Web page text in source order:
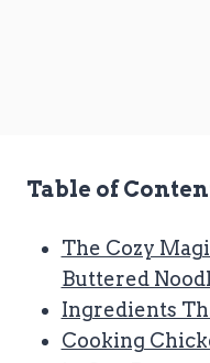
Table of
The Cozy
Buttered
Ingredients
Cooking